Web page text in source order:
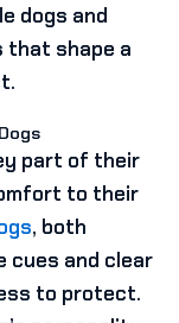
dogs and
that shape a
part of their
to their
, both
and clear
to protect.